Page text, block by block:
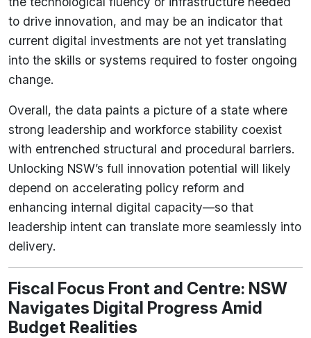
to drive innovation, and may be an indicator that
current digital investments are not yet translating
into the skills or systems required to foster ongoing
change.
Overall, the data paints a picture of a state where
strong leadership and workforce stability coexist
with entrenched structural and procedural barriers.
Unlocking NSW’s full innovation potential will likely
depend on accelerating policy reform and
enhancing internal digital capacity—so that
leadership intent can translate more seamlessly into
delivery.
Fiscal Focus Front and Centre: NSW
Navigates Digital Progress Amid
Budget Realities